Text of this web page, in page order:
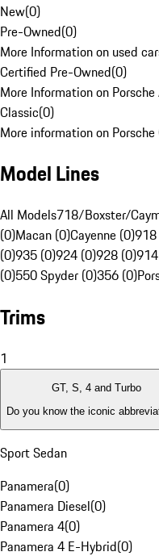
New(0)
Pre-Owned(0)
More Information on used
Certified Pre-Owned(0)
More Information on
Classic(0)
More information on
Model Lines
All Models718/Boxster/
(0)Macan (0)Cayenne (0)
(0)935 (0)924 (0)928 (0)
(0)550 Spyder (0)356 (0)
Trims
1
GT, S, 4 and Turbo
Do you know the iconic
Sport Sedan
Panamera(0)
Panamera Diesel(0)
Panamera 4(0)
Panamera 4 E-Hybrid(0)